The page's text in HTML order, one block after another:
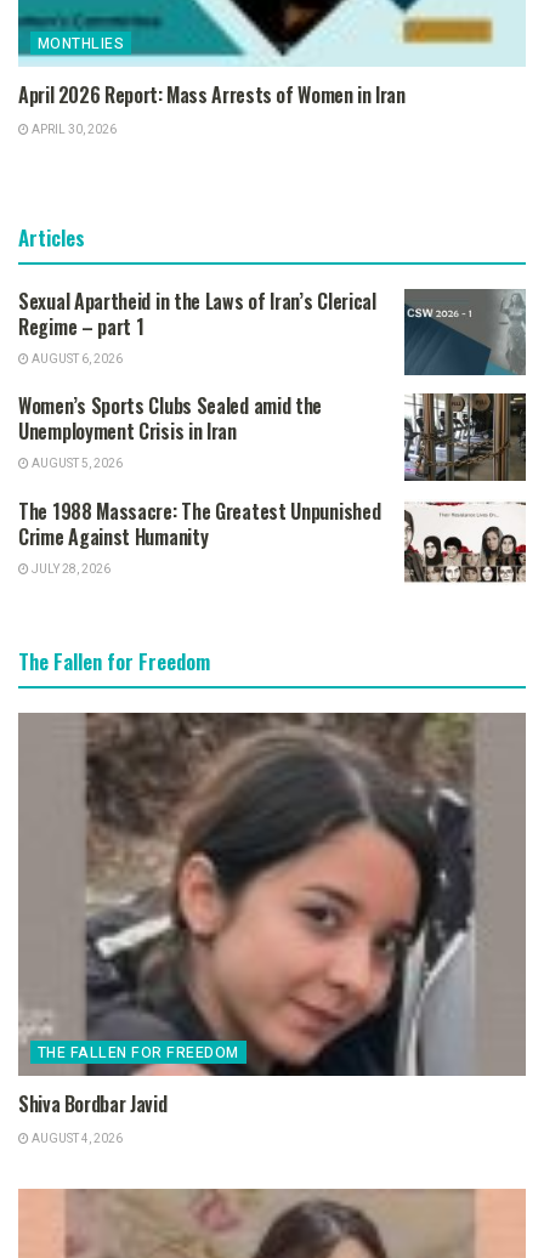
MONTHLIES
April 2026 Report: Mass Arrests of Women in Iran
APRIL 30, 2026
Articles
Sexual Apartheid in the Laws of Iran’s Clerical
Regime – part 1
AUGUST 6, 2026
Women’s Sports Clubs Sealed amid the
Unemployment Crisis in Iran
AUGUST 5, 2026
The 1988 Massacre: The Greatest Unpunished
Crime Against Humanity
JULY 28, 2026
The Fallen for Freedom
THE FALLEN FOR FREEDOM
Shiva Bordbar Javid
AUGUST 4, 2026